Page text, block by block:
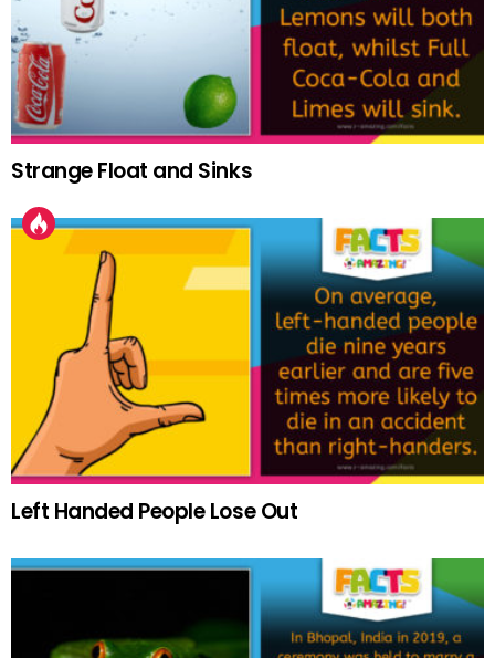
Strange Float and Sinks
Left Handed People Lose Out